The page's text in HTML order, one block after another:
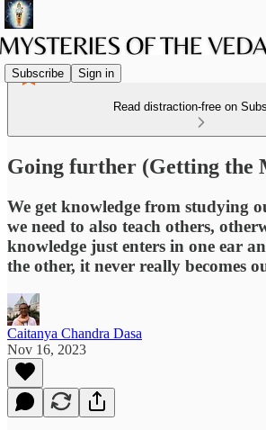
Subscribe Sign in
Read distraction-free on
Going further (Getting the
We get knowledge from studying
we need to also teach others,
knowledge just enters in one ear
the other, it never really becomes
Caitanya Chandra Dasa
Nov 16, 2023